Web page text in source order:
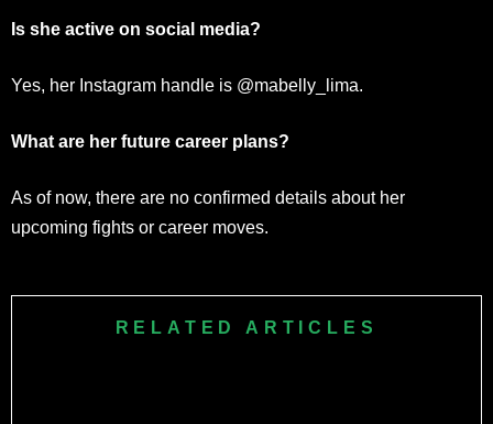
Is she active on social media?
Yes, her Instagram handle is @mabelly_lima.
What are her future career plans?
As of now, there are no confirmed details about her
upcoming fights or career moves.
RELATED ARTICLES